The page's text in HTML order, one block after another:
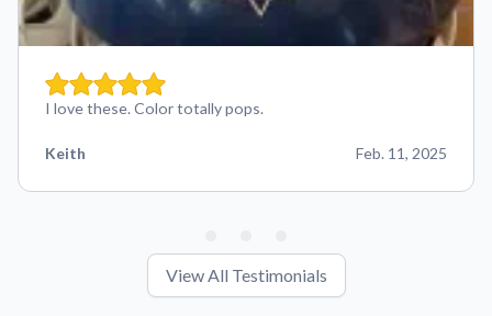
I love these. Color totally pops.
Keith Feb. 11, 2025
View All Testimonials